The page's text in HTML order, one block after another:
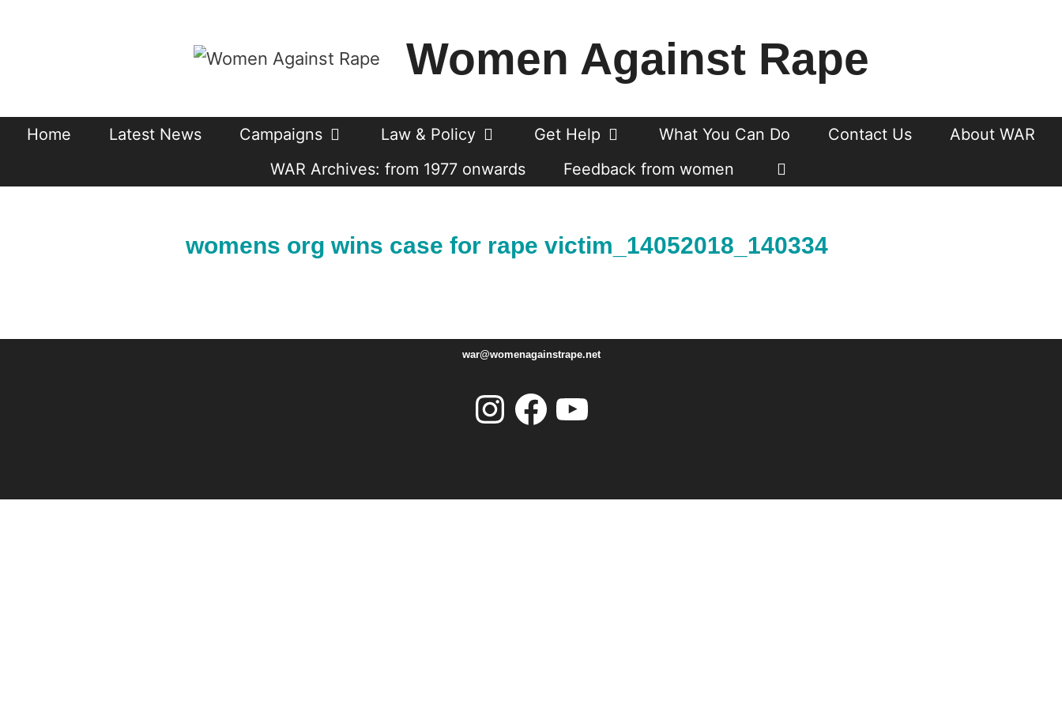
Women Against Rape
Home Latest News Campaigns Law & Policy Get Help What You Can Do Contact Us
About WAR
WAR Archives: from 1977 onwards
Feedback from women
womens org wins case for rape victim_14052018_140334
war@womenagainstrape.net
Instagram Facebook